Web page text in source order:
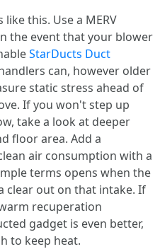
this. Use a MERV
the event that your blower
StarDucts Duct
can, however older
static stress ahead of
If you won't step up
take a look at deeper
floor area. Add a
air consumption with a
terms opens when the
clear out on that intake. If
recuperation
gadget is even better,
to keep heat.